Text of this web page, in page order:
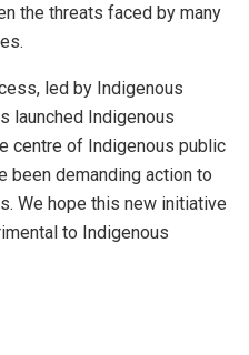
the threats faced by many
led by Indigenous
launched Indigenous
centre of Indigenous public
been demanding action to
We hope this new initiative
to Indigenous